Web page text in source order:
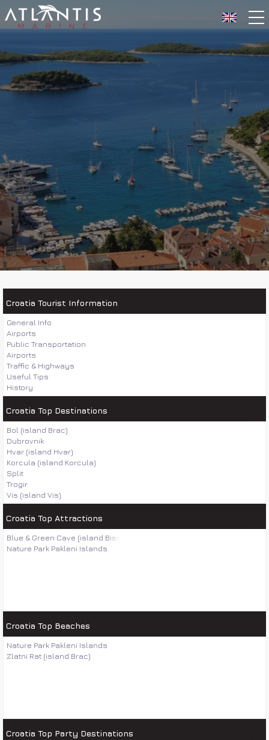
Croatia Tourist Information
General Info
Airports
Public Transportation
Airports
Traffic & Highways
Useful Tips
History
Croatia Top Destinations
Bol (island Brac)
Dubrovnik
Hvar (island Hvar)
Korcula (island Korcula)
Split
Trogir
Vis (island Vis)
Croatia Top Attractions
Blue & Green Cave (island Bisevo)
Nature Park Pakleni Islands
Croatia Top Beaches
Nature Park Pakleni Islands
Zlatni Rat (island Brac)
Croatia Top Party Destinations